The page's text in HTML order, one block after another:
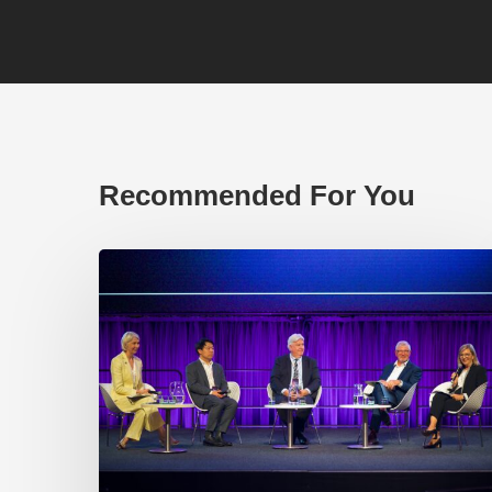
Recommended For You
EP219.
partnerships:
transactional
or
transformational?